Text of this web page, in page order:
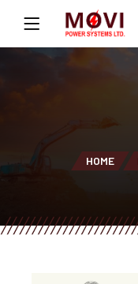
HOME